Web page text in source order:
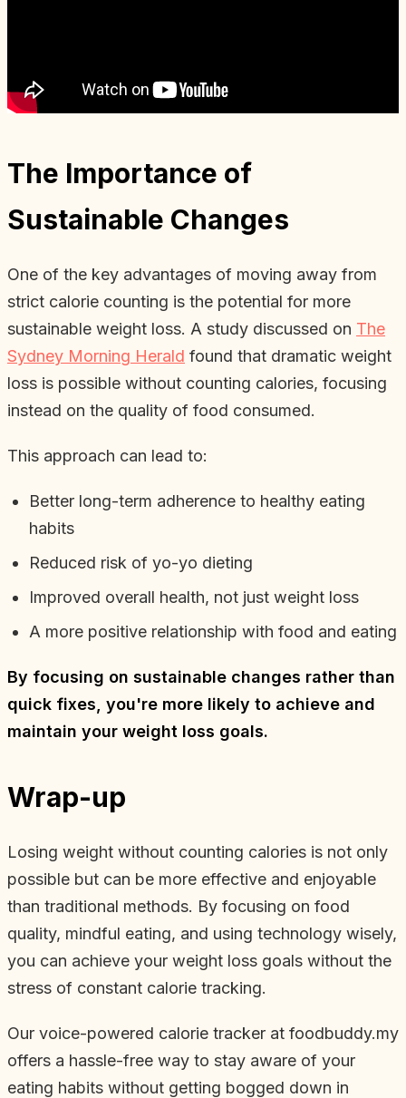
The Importance of
Sustainable Changes
One of the key advantages of moving away from
strict calorie counting is the potential for more
sustainable weight loss. A study discussed on The
Sydney Morning Herald found that dramatic weight
loss is possible without counting calories, focusing
instead on the quality of food consumed.
This approach can lead to:
Better long-term adherence to healthy eating
habits
Reduced risk of yo-yo dieting
Improved overall health, not just weight loss
A more positive relationship with food and eating
By focusing on sustainable changes rather than
quick fixes, you're more likely to achieve and
maintain your weight loss goals.
Wrap-up
Losing weight without counting calories is not only
possible but can be more effective and enjoyable
than traditional methods. By focusing on food
quality, mindful eating, and using technology wisely,
you can achieve your weight loss goals without the
stress of constant calorie tracking.
Our voice-powered calorie tracker at foodbuddy.my
offers a hassle-free way to stay aware of your
eating habits without getting bogged down in